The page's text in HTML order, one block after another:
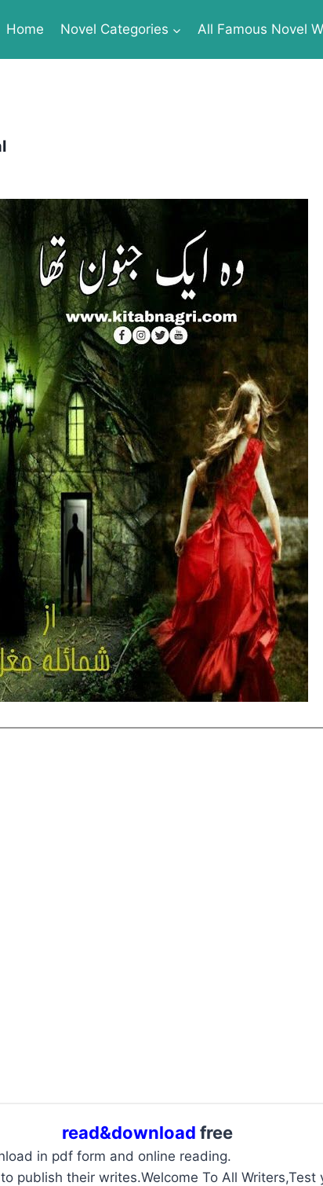
Home Novel Categories All Famous Novel
read&download free
in pdf form and online reading.
publish their writes.Welcome To All